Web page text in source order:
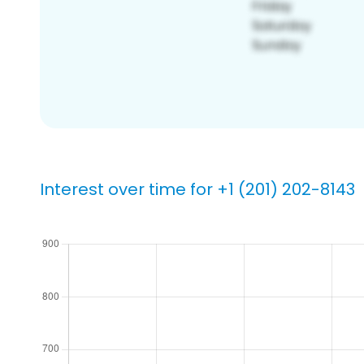
Interest over time for +1 (201) 202-8143